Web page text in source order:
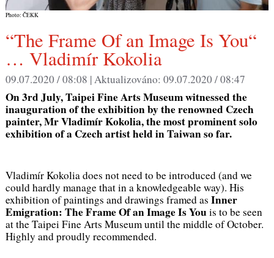
Photo: ČEKK
“The Frame Of an Image Is You“
… Vladimír Kokolia
09.07.2020 / 08:08 |Aktualizováno: 09.07.2020 / 08:47
On 3rd July, Taipei Fine Arts Museum witnessed the
inauguration of the exhibition by the renowned Czech
painter, Mr Vladimír Kokolia, the most prominent solo
exhibition of a Czech artist held in Taiwan so far.
Vladimír Kokolia does not need to be introduced (and we
could hardly manage that in a knowledgeable way). His
exhibition of paintings and drawings framed as Inner
Emigration: The Frame Of an Image Is Youis to be seen
at the Taipei Fine Arts Museum until the middle of October.
Highly and proudly recommended.